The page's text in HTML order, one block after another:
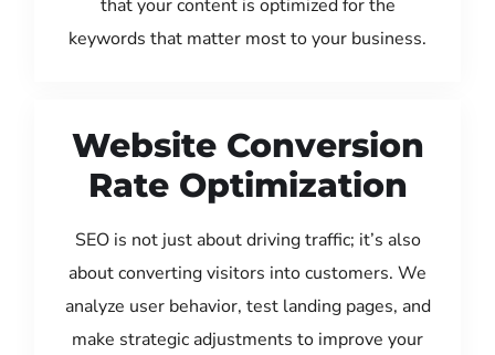
that your content is optimized for the
keywords that matter most to your business.
Website Conversion
Rate Optimization
SEO is not just about driving traffic; it’s also
about converting visitors into customers. We
analyze user behavior, test landing pages, and
make strategic adjustments to improve your